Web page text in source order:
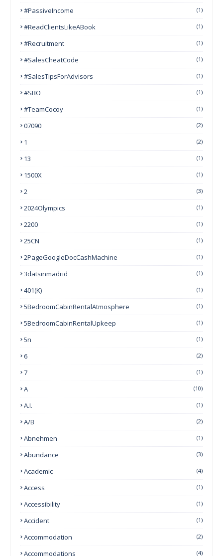
#PassiveIncome (1)
#ReadClientsLikeABook (1)
#Recruitment (1)
#SalesCheatCode (1)
#SalesTipsForAdvisors (1)
#SBO (1)
#TeamCocoy (1)
07090 (2)
1 (2)
13 (1)
1500X (1)
2 (3)
2024Olympics (1)
2200 (1)
25CN (1)
2PageGoogleDocCashMachine (1)
3datsinmadrid (1)
401(k) (1)
5BedroomCabinRentalAtmosphere (1)
5BedroomCabinRentalUpkeep (1)
5n (1)
6 (2)
7 (1)
A (10)
A.I. (1)
A/B (2)
Abnehmen (1)
Abundance (3)
Academic (4)
Access (1)
Accessibility (1)
Accident (1)
Accommodation (2)
Accommodations (4)